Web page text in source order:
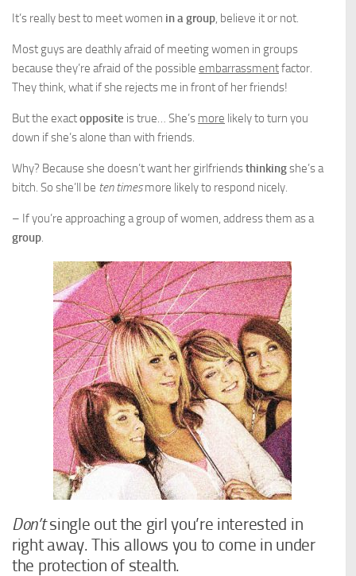
It’s really best to meet women in a group, believe it or not.
Most guys are deathly afraid of meeting women in groups
because they’re afraid of the possible embarrassmentfactor.
They think, what if she rejects me in front of her friends!
But the exactopposite is true… She’s more likely to turn you
down if she’s alone than with friends.
Why? Because she doesn’t want her girlfriendsthinkingshe’s a
bitch. So she’ll be ten timesmore likely to respond nicely.
– If you’re approaching a group of women, address them as a
group.
Don’tsingle out the girl you’re interested in
right away. This allows you to come in under
the protection of stealth.